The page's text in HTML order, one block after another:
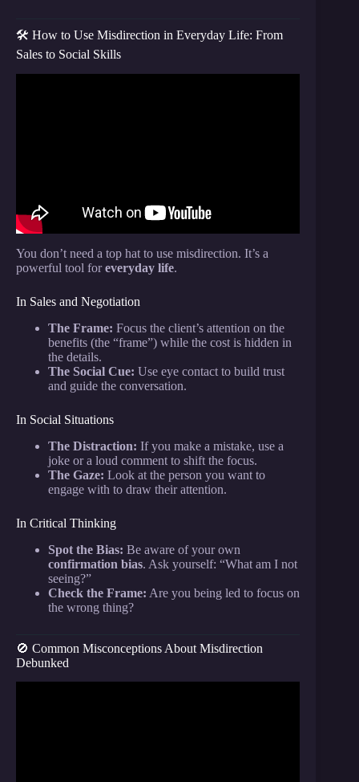
🛠️ How to Use Misdirection in Everyday Life: From
Sales to Social Skills
You don’t need a top hat to use misdirection. It’s a
powerful tool foreveryday life.
In Sales and Negotiation
The Frame: Focus the client’s attention on the
benefits (the “frame”) while the cost is hidden in
the details.
The Social Cue: Use eye contact to build trust
and guide the conversation.
In Social Situations
The Distraction: If you make a mistake, use a
joke or a loud comment to shift the focus.
The Gaze: Look at the person you want to
engage with to draw their attention.
In Critical Thinking
Spot the Bias: Be aware of your own
confirmation bias. Ask yourself: “What am I not
seeing?”
Check the Frame: Are you being led to focus on
the wrong thing?
🚫 Common Misconceptions About Misdirection
Debunked